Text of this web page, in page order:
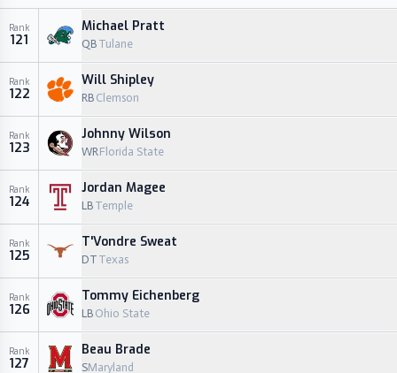
Rank
121
Michael Pratt
QB Tulane
Rank
122
Will Shipley
RB Clemson
Rank
123
Johnny Wilson
WRFlorida State
Rank
124
Jordan Magee
LB Temple
Rank
125
T'Vondre Sweat
DT Texas
Rank
126
Tommy Eichenberg
LB Ohio State
Rank
127
Beau Brade
SMaryland